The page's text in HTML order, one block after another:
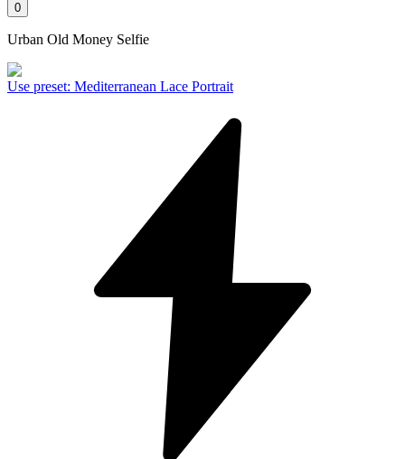
0
Urban Old Money Selfie
Use preset: Mediterranean Lace Portrait